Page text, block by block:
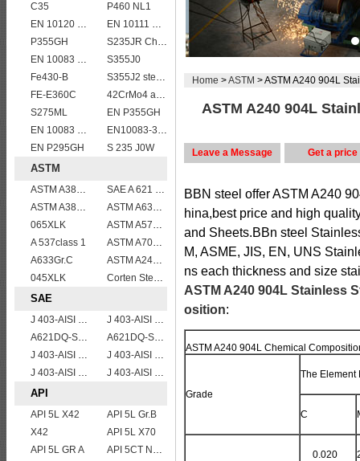
C35
P460 NL1
EN 10120 P245NB
EN 10111 S420NL
P355GH
S235JR Chemical composition , S235JR
EN 10083 C40
S355J0
Fe430-B
S355J2 steel plate
FE-E360C
42CrMo4 alloy forged bar
S275ML
EN P355GH
EN 10083 C45
EN10083-3 50CrMo4 steel plates
EN P295GH
S 235 J0W
ASTM
ASTM A387 Gr11 CL1,A387 grade11 class1 Alloy boiler steel plate
SAE A 621 CQ - SAE 1010 steel plate
ASTM A387 Grade 12 Class 2/A387GR12CL2 chromium molybdenum alloy steel plates
ASTM A633 Grade D/A633 Gr.D structural steel plates
065XLK
ASTM A572Gr.65
A 537class 1
ASTM A709 Grade 50W/A709 Gr.50W high tensile plates
A633Gr.C
ASTM A240 309S stainless steel plate/sheet
045XLK
Corten Steel ASTM A242 Type 2 Plate & Sheet
SAE
J 403-AISI 1035
J 403-AISI 1038 1040
A621DQ-SAE1010
A621DQ-SAE1008
J 403-AISI 1055
J 403-AISI 1042 1045
J 403-AISI 1049 1050
J 403-AISI 1060
API
API 5L X42
API 5L Gr.B
X42
API 5L X70
API 5L GR A
API 5CT N80 casing pipe
Home >ASTM > ASTM A240 904L
ASTM A240 904L
Leave a Message Get a price
BBN steel offer ASTM A240
hina,best price and high
and Sheets.BBn steel
M, ASME, JIS, EN, UNS
ns each thickness and size
ASTM A240 904L Stainless
osition:
ASTM A240 904L Chemical
Grade
The Element
C
0.020